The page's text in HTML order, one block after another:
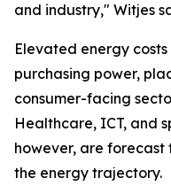
and industry," Witjes
Elevated energy
purchasing power,
consumer-facing
Healthcare, ICT, and
however, are
the energy trajectory.